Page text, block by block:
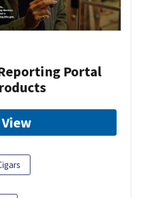
Portal
View